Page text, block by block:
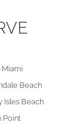
Miami
Beach
Isles Beach
Point